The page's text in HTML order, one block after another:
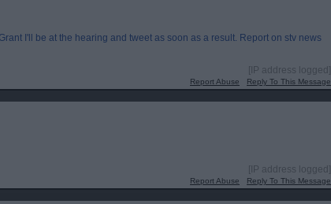
I'll be at the hearing and tweet as soon as a result. Report on stv news
[IP address logged]
Report Abuse Reply To This Message
[IP address logged]
Report Abuse Reply To This Message